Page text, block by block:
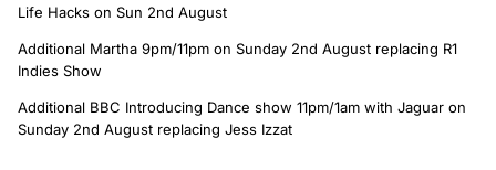
Life Hacks on Sun 2nd August
Additional Martha 9pm/11pm on Sunday 2nd August replacing R1
Indies Show
Additional BBC Introducing Dance show 11pm/1am with Jaguar on
Sunday 2nd August replacing Jess Izzat